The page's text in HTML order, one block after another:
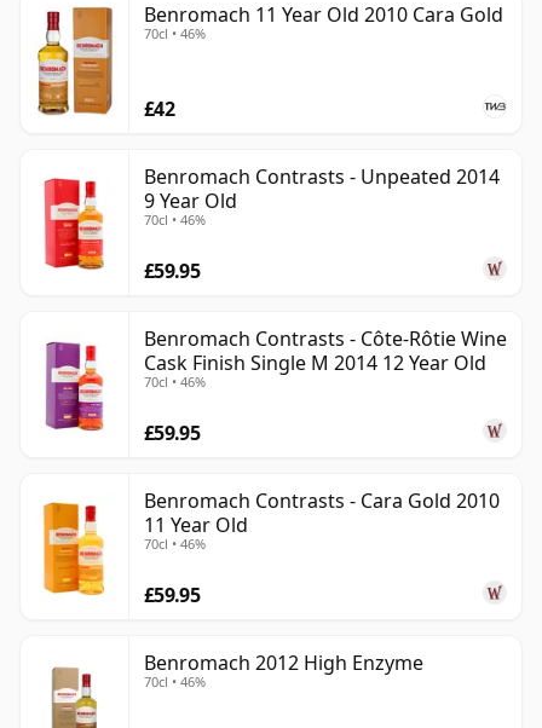
Benromach 11 Year Old 2010 Cara Gold
70cl • 46%
£42
Benromach Contrasts - Unpeated 2014
9 Year Old
70cl • 46%
£59.95
Benromach Contrasts - Côte-Rôtie Wine
Cask Finish Single M 2014 12 Year Old
70cl • 46%
£59.95
Benromach Contrasts - Cara Gold 2010
11 Year Old
70cl • 46%
£59.95
Benromach 2012 High Enzyme
70cl • 46%